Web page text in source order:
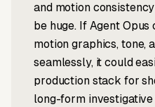
and motion
be huge. If Agent
motion graphics, tone,
seamlessly, it could
production stack for
long-form investigative